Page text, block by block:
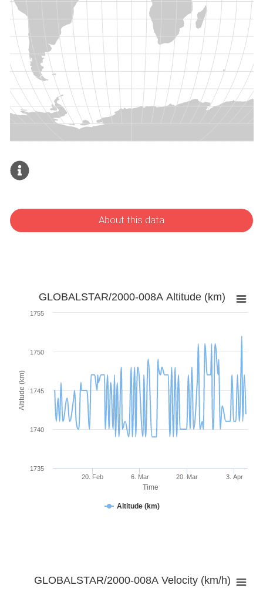
About this data
Time
Altitude (km)
GLOBALSTAR/2000-008A Altitude (km)
Altitude (km)
20. Feb 6. Mar 20. Mar 3. Apr
1735
1740
1745
1750
1755
GLOBALSTAR/2000-008A Velocity (km/h)